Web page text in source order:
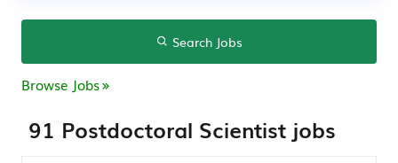
Search Jobs
Browse Jobs
91 Postdoctoral Scientist jobs